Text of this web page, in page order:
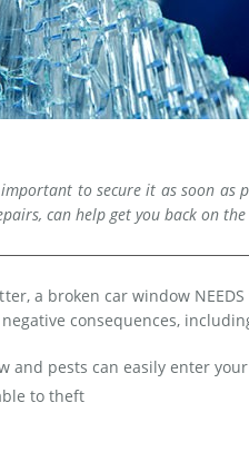
to secure it as soon as
can help get you back on
a broken car window
consequences,
and pests can easily enter
to theft